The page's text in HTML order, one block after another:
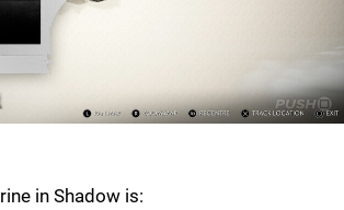
in Shadow is: